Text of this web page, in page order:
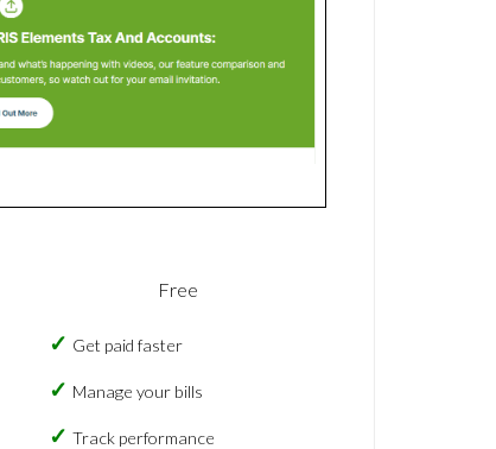
Free
Get paid faster
Manage your bills
Track performance